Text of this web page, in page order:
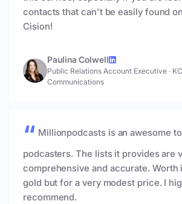
contacts that can't be easily found
Cision!
Paulina Colwell
Public Relations Account Executive ·
Communications
Millionpodcasts is an awesome
podcasters. The lists it provides are
comprehensive and accurate. Worth
gold but for a very modest price. I
recommend.